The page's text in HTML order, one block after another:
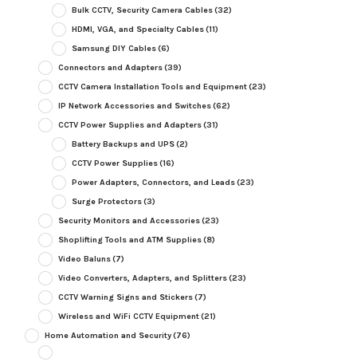
Bulk CCTV, Security Camera Cables(32)
HDMI, VGA, and Specialty Cables(11)
Samsung DIY Cables(6)
Connectors and Adapters(39)
CCTV Camera Installation Tools and Equipment(23)
IP Network Accessories and Switches(62)
CCTV Power Supplies and Adapters(31)
Battery Backups and UPS(2)
CCTV Power Supplies(16)
Power Adapters, Connectors, and Leads(23)
Surge Protectors(3)
Security Monitors and Accessories(23)
Shoplifting Tools and ATM Supplies(8)
Video Baluns(7)
Video Converters, Adapters, and Splitters(23)
CCTV Warning Signs and Stickers(7)
Wireless and WiFi CCTV Equipment(21)
Home Automation and Security(76)